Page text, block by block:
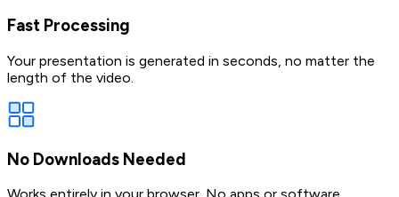
Fast Processing
Your presentation is generated in seconds, no matter the
length of the video.
No Downloads Needed